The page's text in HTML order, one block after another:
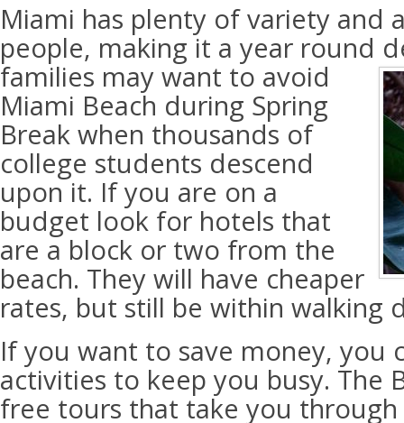
Miami has plenty of variety and
people, making it a year round
families may want to avoid
Miami Beach during Spring
Break when thousands of
college students descend
upon it. If you are on a
budget look for hotels that
are a block or two from the
beach. They will have cheaper
rates, but still be within walking
If you want to save money, you
activities to keep you busy. The
free tours that take you